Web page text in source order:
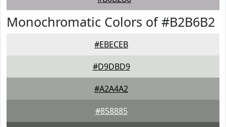
Monochromatic Colors of #B2B6B2
#EBECEB
#D9DBD9
#A2A4A2
#858885